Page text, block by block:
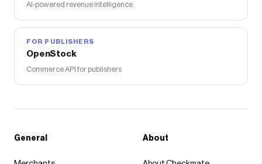
AI-powered revenue intelligence
FOR PUBLISHERS
OpenStock
Commerce API for publishers
General About